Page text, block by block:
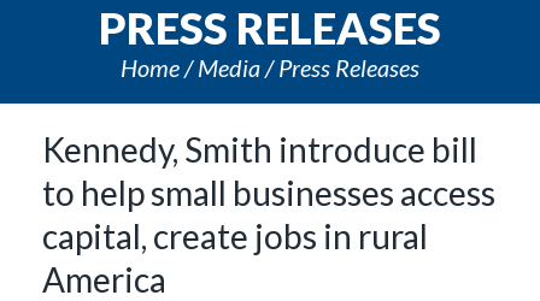
PRESS RELEASES
Home Media Press Releases
Kennedy, Smith introduce bill
to help small businesses access
capital, create jobs in rural
America